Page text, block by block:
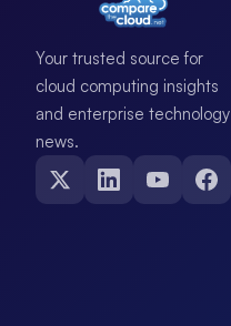
Your trusted source for
cloud computing insights
and enterprise technology
news.